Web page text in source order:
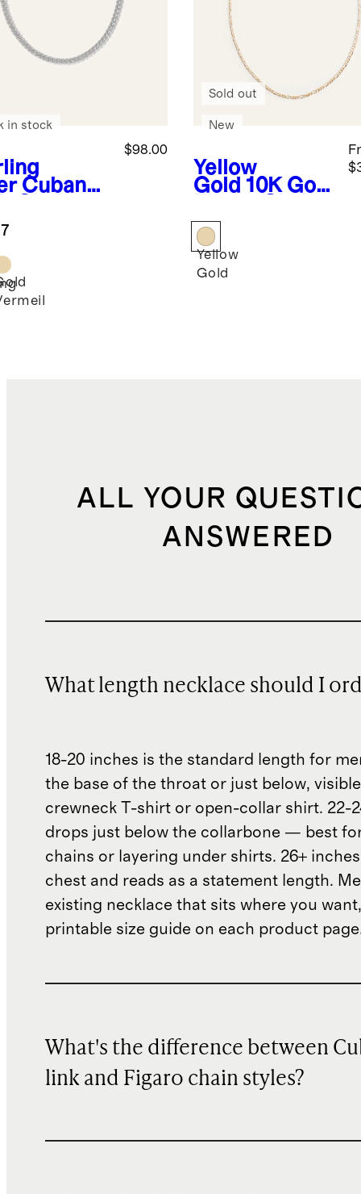
Cuban
$98.00
in stock
Yellow
Gold 10K Gold
Necklace
Sold out
New
Yellow
Gold
ALL YOUR
ANSWERED
What length necklace should I
18-20 inches is the standard length for
the base of the throat or just below,
crewneck T-shirt or open-collar shirt. 22-
drops just below the collarbone — best
chains or layering under shirts. 26+
chest and reads as a statement length.
existing necklace that sits where you
printable size guide on each product
What's the difference between
link and Figaro chain styles?